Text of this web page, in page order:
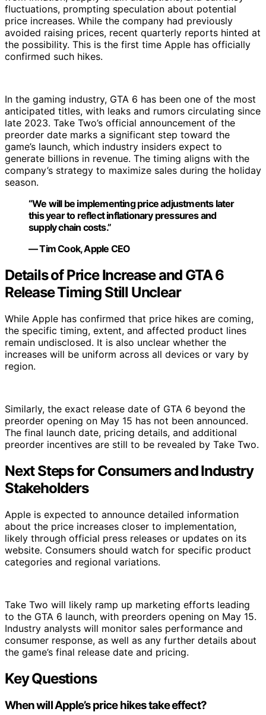
fluctuations, prompting speculation about potential
price increases. While the company had previously
avoided raising prices, recent quarterly reports hinted at
the possibility. This is the first time Apple has officially
confirmed such hikes.
In the gaming industry, GTA 6 has been one of the most
anticipated titles, with leaks and rumors circulating since
late 2023. Take Two’s official announcement of the
preorder date marks a significant step toward the
game’s launch, which industry insiders expect to
generate billions in revenue. The timing aligns with the
company’s strategy to maximize sales during the holiday
season.
“We will be implementing price adjustments later
this year to reflect inflationary pressures and
supply chain costs.”
— Tim Cook, Apple CEO
Details of Price Increase and GTA 6
Release Timing Still Unclear
While Apple has confirmed that price hikes are coming,
the specific timing, extent, and affected product lines
remain undisclosed. It is also unclear whether the
increases will be uniform across all devices or vary by
region.
Similarly, the exact release date of GTA 6 beyond the
preorder opening on May 15 has not been announced.
The final launch date, pricing details, and additional
preorder incentives are still to be revealed by Take Two.
Next Steps for Consumers and Industry
Stakeholders
Apple is expected to announce detailed information
about the price increases closer to implementation,
likely through official press releases or updates on its
website. Consumers should watch for specific product
categories and regional variations.
Take Two will likely ramp up marketing efforts leading
to the GTA 6 launch, with preorders opening on May 15.
Industry analysts will monitor sales performance and
consumer response, as well as any further details about
the game’s final release date and pricing.
Key Questions
When will Apple’s price hikes take effect?